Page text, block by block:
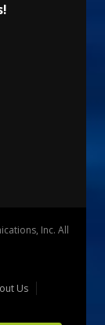
Inc. All
Us